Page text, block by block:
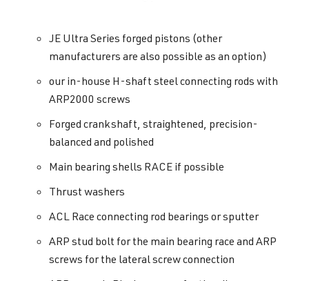
JE Ultra Series forged pistons (other
manufacturers are also possible as an option)
our in-house H-shaft steel connecting rods with
ARP2000 screws
Forged crankshaft, straightened, precision-
balanced and polished
Main bearing shells RACE if possible
Thrust washers
ACL Race connecting rod bearings or sputter
ARP stud bolt for the main bearing race and ARP
screws for the lateral screw connection